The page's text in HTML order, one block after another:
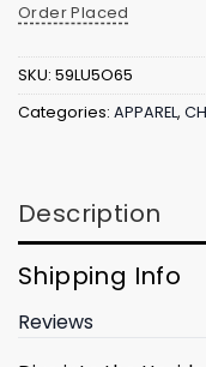
Order Placed
SKU: 59LU5O65
Categories: APPAREL,
Description
Shipping Info
Reviews